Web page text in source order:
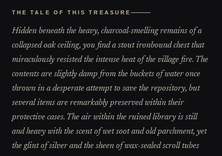
THE TALE OF THIS TREASURE
Hidden beneath the heavy, charcoal-smelling remains of a
collapsed oak ceiling, you find a stout ironbound chest that
miraculously resisted the intense heat of the village fire. The
contents are slightly damp from the buckets of water once
thrown in a desperate attempt to save the repository, but
several items are remarkably preserved within their
protective cases. The air within the ruined library is still
and heavy with the scent of wet soot and old parchment, yet
the glint of silver and the sheen of wax-sealed scroll tubes